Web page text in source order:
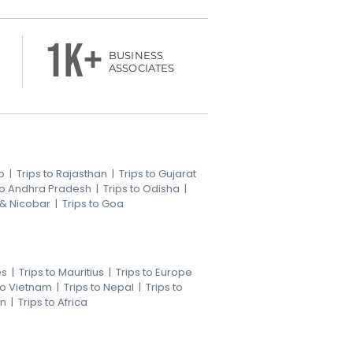
1k+
BUSINESS
ASSOCIATES
| Trips to Rajasthan | Trips to Gujarat
Andhra Pradesh | Trips to Odisha |
Nicobar | Trips to Goa
| Trips to Mauritius | Trips to Europe
Vietnam | Trips to Nepal | Trips to
| Trips to Africa